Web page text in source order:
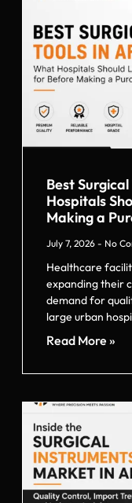
Best
Hospitals
Making a
July 7, 2026 No
Healthcare
expanding their
demand for
large urban
Read More »